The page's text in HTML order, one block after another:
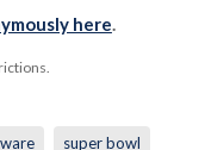
here.
super bowl